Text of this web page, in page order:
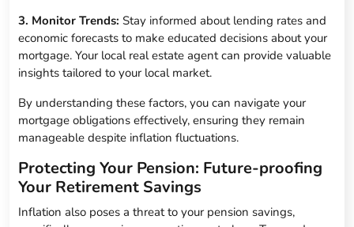
3. Monitor Trends: Stay informed about lending rates and
economic forecasts to make educated decisions about your
mortgage. Your local real estate agent can provide valuable
insights tailored to your local market.
By understanding these factors, you can navigate your
mortgage obligations effectively, ensuring they remain
manageable despite inflation fluctuations.
Protecting Your Pension: Future-proofing
Your Retirement Savings
Inflation also poses a threat to your pension savings,